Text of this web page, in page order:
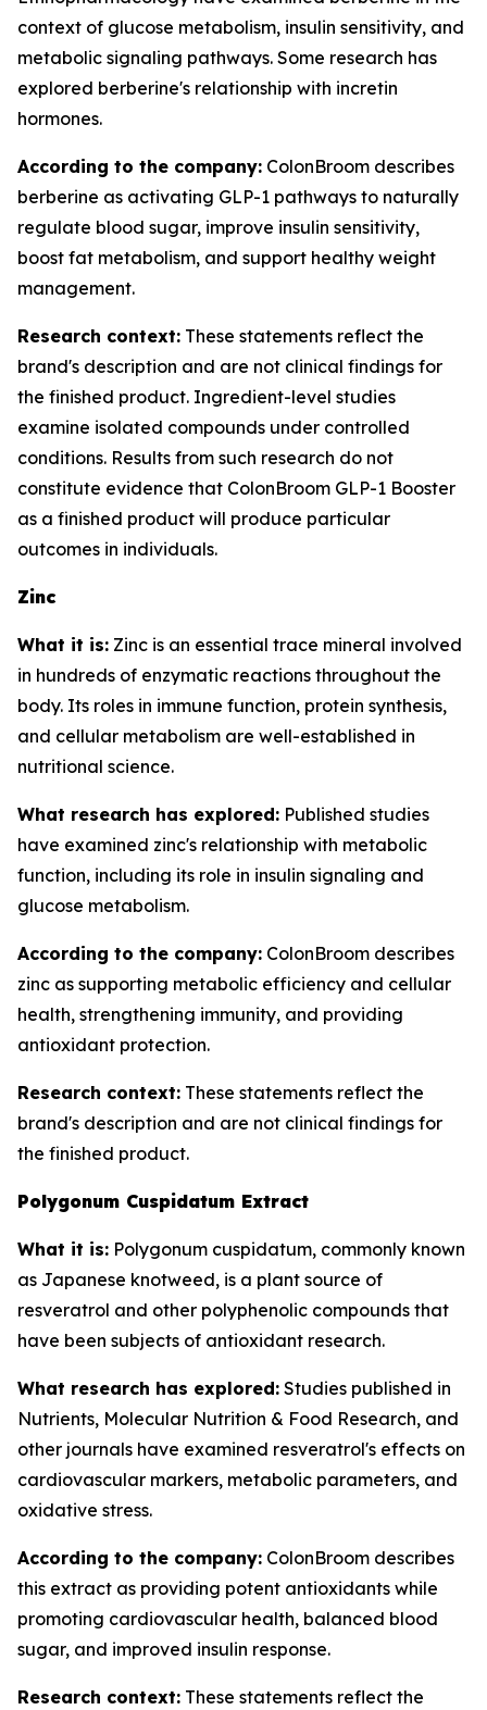
context of glucose metabolism, insulin sensitivity, and
metabolic signaling pathways. Some research has
explored berberine's relationship with incretin
hormones.
According to the company: ColonBroom describes
berberine as activating GLP-1 pathways to naturally
regulate blood sugar, improve insulin sensitivity,
boost fat metabolism, and support healthy weight
management.
Research context: These statements reflect the
brand's description and are not clinical findings for
the finished product. Ingredient-level studies
examine isolated compounds under controlled
conditions. Results from such research do not
constitute evidence that ColonBroom GLP-1 Booster
as a finished product will produce particular
outcomes in individuals.
Zinc
What it is: Zinc is an essential trace mineral involved
in hundreds of enzymatic reactions throughout the
body. Its roles in immune function, protein synthesis,
and cellular metabolism are well-established in
nutritional science.
What research has explored: Published studies
have examined zinc's relationship with metabolic
function, including its role in insulin signaling and
glucose metabolism.
According to the company: ColonBroom describes
zinc as supporting metabolic efficiency and cellular
health, strengthening immunity, and providing
antioxidant protection.
Research context: These statements reflect the
brand's description and are not clinical findings for
the finished product.
Polygonum Cuspidatum Extract
What it is: Polygonum cuspidatum, commonly known
as Japanese knotweed, is a plant source of
resveratrol and other polyphenolic compounds that
have been subjects of antioxidant research.
What research has explored: Studies published in
Nutrients, Molecular Nutrition & Food Research, and
other journals have examined resveratrol's effects on
cardiovascular markers, metabolic parameters, and
oxidative stress.
According to the company: ColonBroom describes
this extract as providing potent antioxidants while
promoting cardiovascular health, balanced blood
sugar, and improved insulin response.
Research context: These statements reflect the